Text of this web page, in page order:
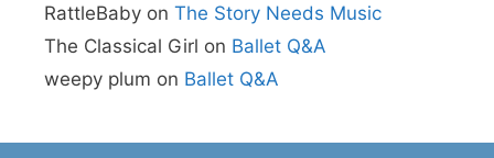
RattleBaby on The Story Needs Music
The Classical Girl on Ballet Q&A
weepy plum on Ballet Q&A